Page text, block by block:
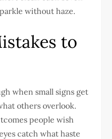
without haze.
to
when small signs get
others overlook.
people wish
catch what haste